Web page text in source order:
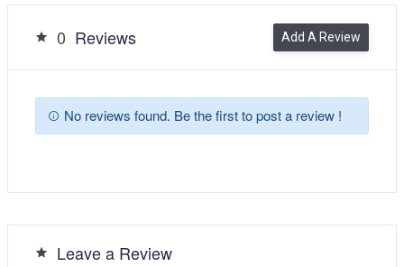
0 Reviews Add A Review
No reviews found. Be the first to post a review !
Leave a Review